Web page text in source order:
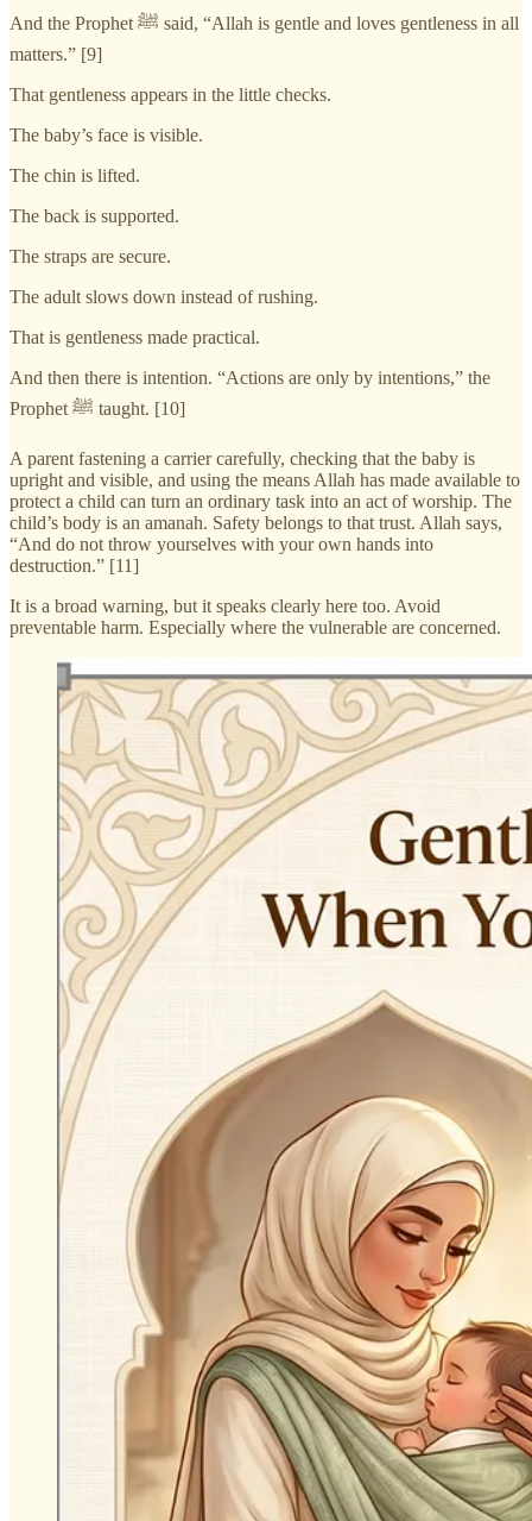
And the Prophet ﷺ said, “Allah is gentle and loves gentleness in all
matters.” [9]
That gentleness appears in the little checks.
The baby’s face is visible.
The chin is lifted.
The back is supported.
The straps are secure.
The adult slows down instead of rushing.
That is gentleness made practical.
And then there is intention. “Actions are only by intentions,” the
Prophet ﷺ taught. [10]
A parent fastening a carrier carefully, checking that the baby is
upright and visible, and using the means Allah has made available to
protect a child can turn an ordinary task into an act of worship. The
child’s body is an amanah. Safety belongs to that trust. Allah says,
“And do not throw yourselves with your own hands into
destruction.” [11]
It is a broad warning, but it speaks clearly here too. Avoid
preventable harm. Especially where the vulnerable are concerned.